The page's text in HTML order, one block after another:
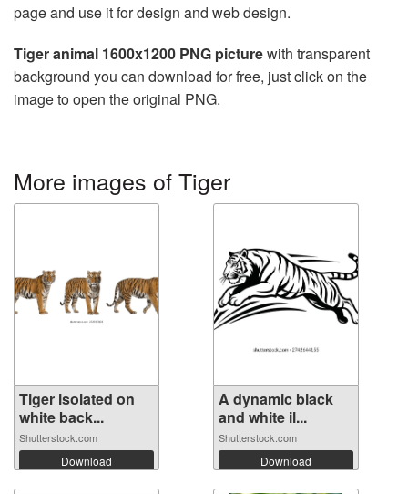
page and use it for design and web design.
Tiger animal 1600x1200 PNG picturewith transparent
background you can download for free, just click on the
image to open the original PNG.
More images of Tiger
Tiger isolated on
white back...
Shutterstock.com
Download
A dynamic black
and white il...
Shutterstock.com
Download